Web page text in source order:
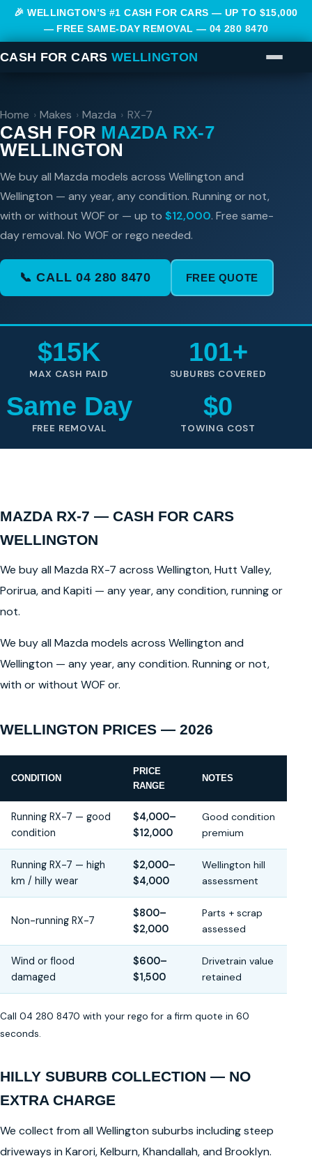
🎉 WELLINGTON’S #1 CASH FOR CARS — UP TO $15,000
— FREE SAME-DAY REMOVAL — 04 280 8470
CASH FOR CARS WELLINGTON
Home › Makes › Mazda › RX-7
CASH FOR MAZDA RX-7
WELLINGTON
We buy all Mazda models across Wellington and
Wellington — any year, any condition. Running or not,
with or without WOF or — up to $12,000. Free same-
day removal. No WOF or rego needed.
📞 CALL 04 280 8470 FREE QUOTE
$15K
MAX CASH PAID
101+
SUBURBS COVERED
Same Day
FREE REMOVAL
$0
TOWING COST
MAZDA RX-7 — CASH FOR CARS
WELLINGTON
We buy all Mazda RX-7 across Wellington, Hutt Valley,
Porirua, and Kapiti — any year, any condition, running or
not.
We buy all Mazda models across Wellington and
Wellington — any year, any condition. Running or not,
with or without WOF or.
WELLINGTON PRICES — 2026
CONDITION
PRICE
RANGE
NOTES
Running RX-7 — good
condition
$4,000–
$12,000
Good condition
premium
Running RX-7 — high
km / hilly wear
$2,000–
$4,000
Wellington hill
assessment
Non-running RX-7
$800–
$2,000
Parts + scrap
assessed
Wind or flood
damaged
$600–
$1,500
Drivetrain value
retained
Call 04 280 8470 with your rego for a firm quote in 60
seconds.
HILLY SUBURB COLLECTION — NO
EXTRA CHARGE
We collect from all Wellington suburbs including steep
driveways in Karori, Kelburn, Khandallah, and Brooklyn.